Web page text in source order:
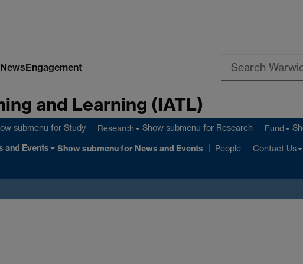
NewsEngagement
and Learning (IATL)
submenu for Study Research Show submenu for Research Fund
and Events Show submenufor News and Events People Contact Us